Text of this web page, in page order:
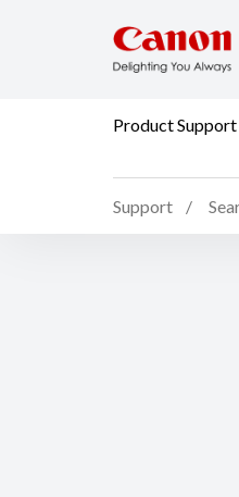
Product Support
Support